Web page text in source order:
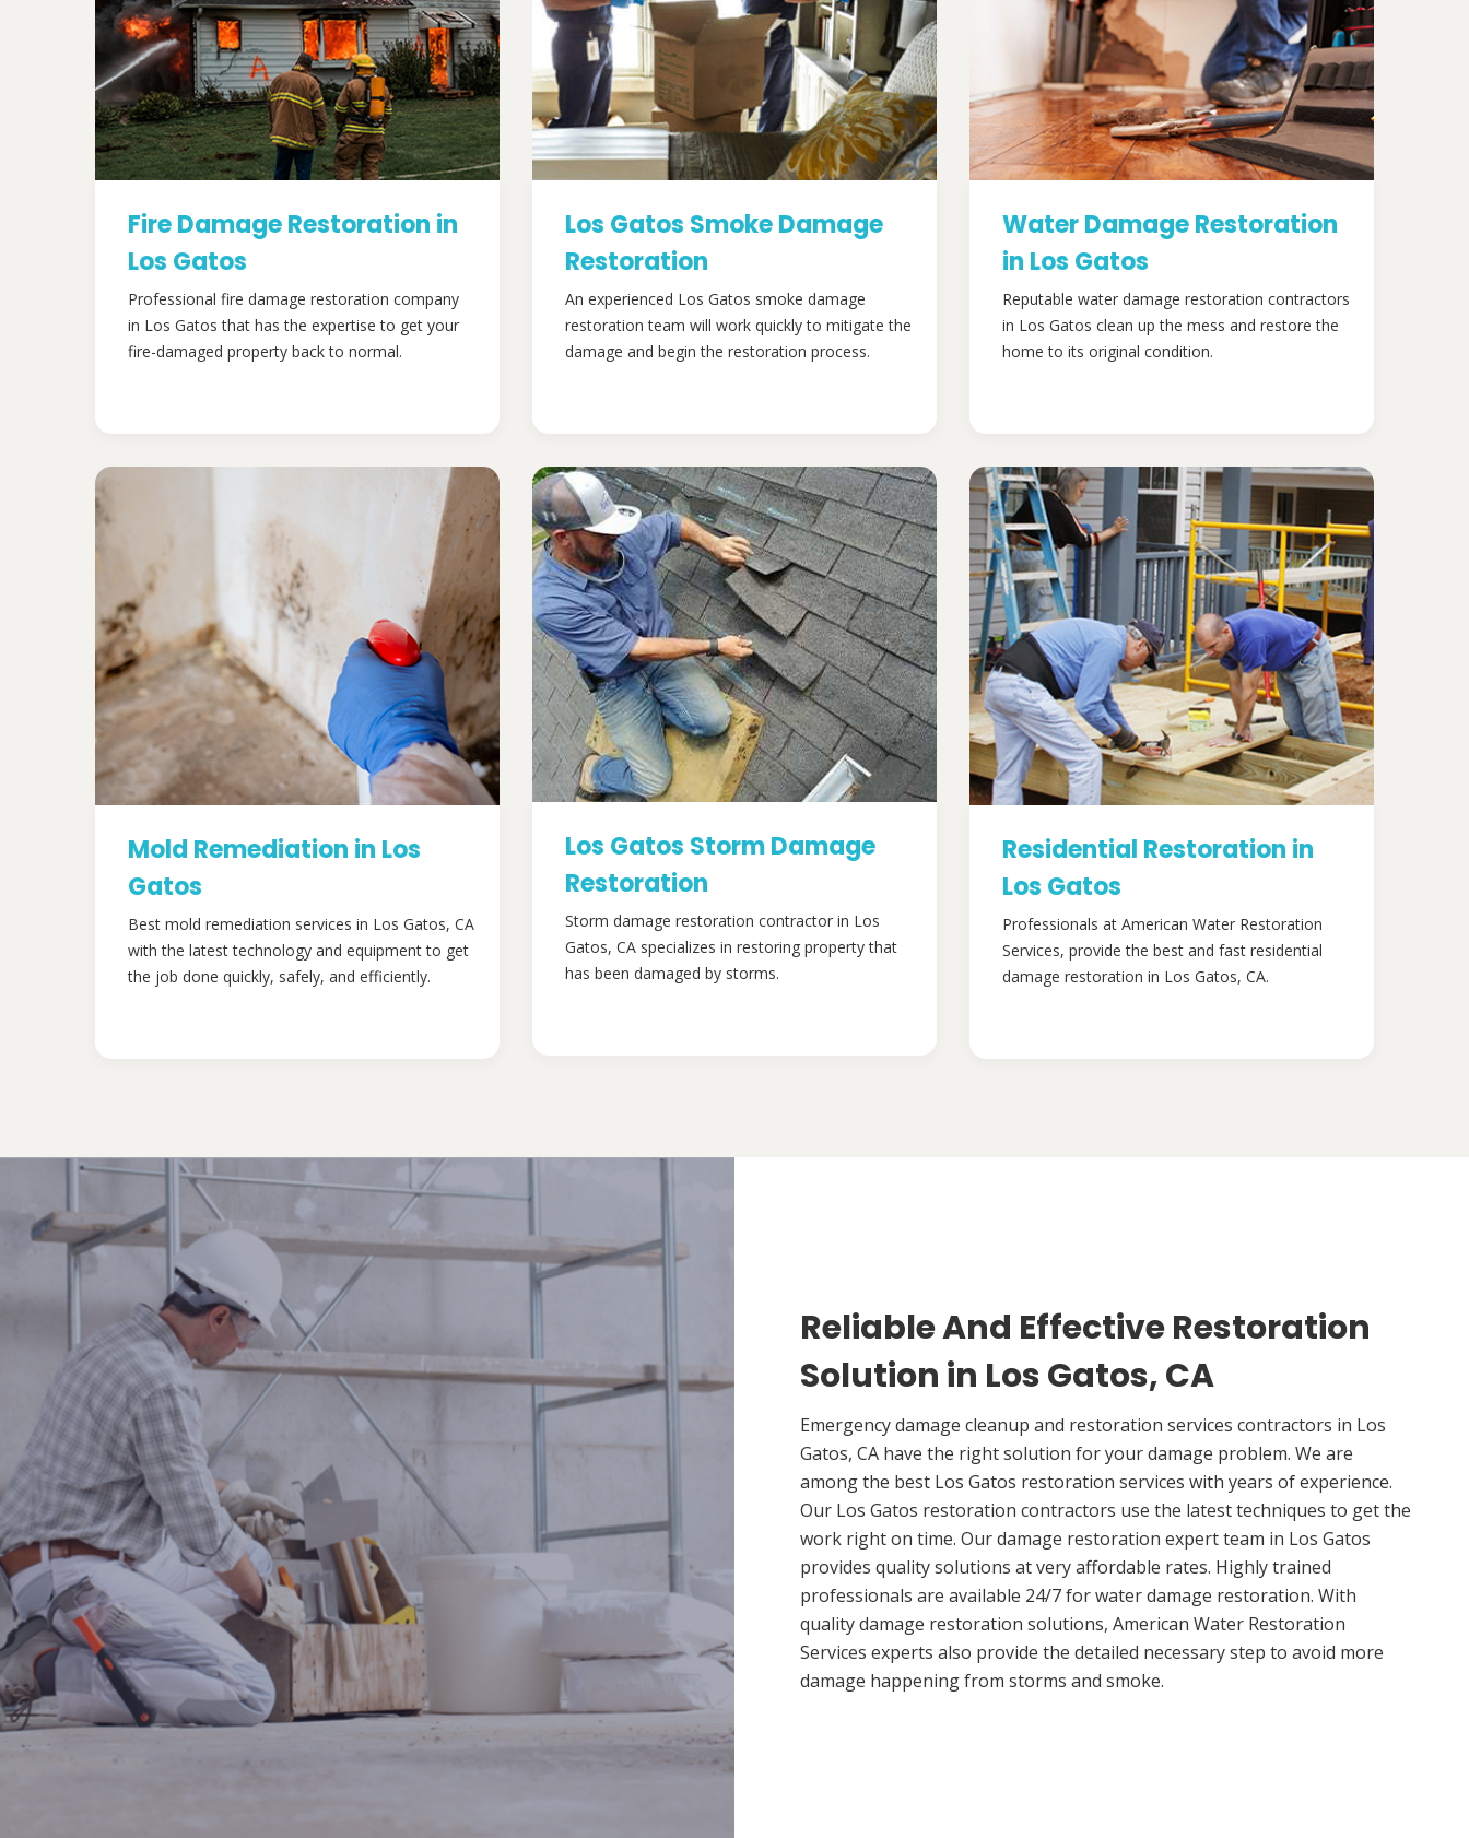
Fire Damage Restoration in
Los Gatos
Professional fire damage restoration company
in Los Gatos that has the expertise to get your
fire-damaged property back to normal.
Los Gatos Smoke Damage
Restoration
An experienced Los Gatos smoke damage
restoration team will work quickly to mitigate the
damage and begin the restoration process.
Water Damage Restoration
in Los Gatos
Reputable water damage restoration contractors
in Los Gatos clean up the mess and restore the
home to its original condition.
Mold Remediation in Los
Gatos
Best mold remediation services in Los Gatos, CA
with the latest technology and equipment to get
the job done quickly, safely, and efficiently.
Los Gatos Storm Damage
Restoration
Storm damage restoration contractor in Los
Gatos, CA specializes in restoring property that
has been damaged by storms.
Residential Restoration in
Los Gatos
Professionals at American Water Restoration
Services, provide the best and fast residential
damage restoration in Los Gatos, CA.
Reliable And Effective Restoration
Solution in Los Gatos, CA
Emergency damage cleanup and restoration services contractors in Los
Gatos, CA have the right solution for your damage problem. We are
among the best Los Gatos restoration services with years of experience.
Our Los Gatos restoration contractors use the latest techniques to get the
work right on time. Our damage restoration expert team in Los Gatos
provides quality solutions at very affordable rates. Highly trained
professionals are available 24/7 for water damage restoration. With
quality damage restoration solutions, American Water Restoration
Services experts also provide the detailed necessary step to avoid more
damage happening from storms and smoke.